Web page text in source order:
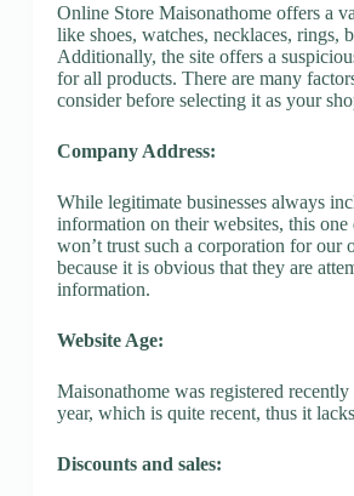
Online Store Maisonathome offers a
like shoes, watches, necklaces, rings,
Additionally, the site offers a
for all products. There are many
consider before selecting it as your
Company Address:
While legitimate businesses always
information on their websites, this one
won’t trust such a corporation for our
because it is obvious that they are
information.
Website Age:
Maisonathome was registered recently
year, which is quite recent, thus it
Discounts and sales: